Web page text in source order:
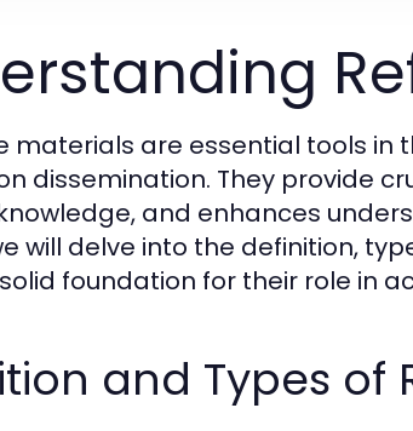
materials are essential tools in
dissemination. They provide
and enhances
will delve into the definition,
foundation for their role in
and Types of